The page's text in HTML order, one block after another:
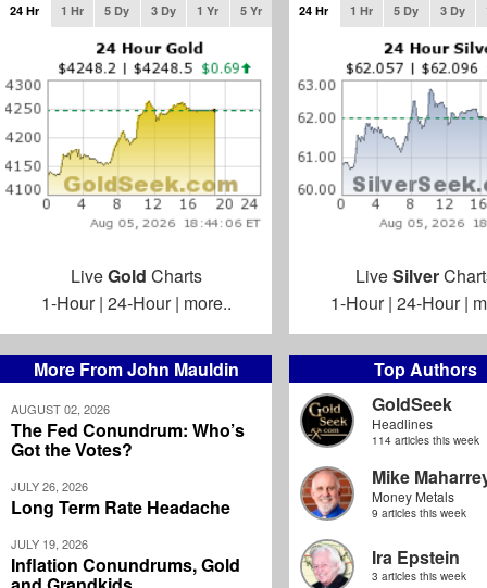
More From John Mauldin
AUGUST 02, 2026
The Fed Conundrum: Who’s
Got the Votes?
JULY 26, 2026
Long Term Rate Headache
JULY 19, 2026
Inflation Conundrums, Gold
Top Authors
GoldSeek
Headlines
114 articles this week
Mike
Money Metals
9 articles this week
Ira Epstein
3 articles this week
24 Hr 1 Hr 5 Dy 3 Dy 1 Yr 5 Yr
LiveGold Charts
1-Hour| 24-Hour| more..
24 Hr 1 Hr 5 Dy 3 Dy
LiveSilver
1-Hour| 24-Hour|